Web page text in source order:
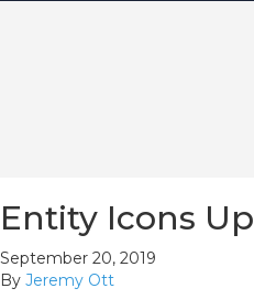
Entity Icons
September 20, 2019
By Jeremy Ott